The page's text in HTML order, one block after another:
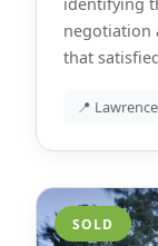
negotiation
that
📍
SOLD